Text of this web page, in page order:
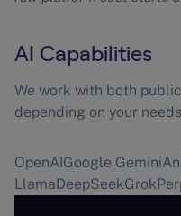
AI Capabilities
We work with both
depending on your
OpenAIGoogle